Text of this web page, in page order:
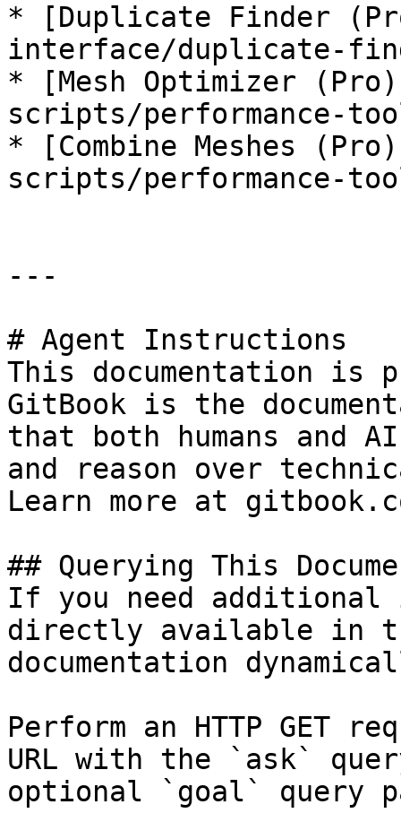
* [Duplicate Finder
interface/duplicate-
* [Mesh Optimizer
scripts/performance-
* [Combine Meshes
scripts/performance-
---
# Agent Instructions
This documentation is
GitBook is the
that both humans and
and reason over
Learn more at
## Querying This
If you need
directly available in
documentation
Perform an HTTP GET
URL with the `ask`
optional `goal` query